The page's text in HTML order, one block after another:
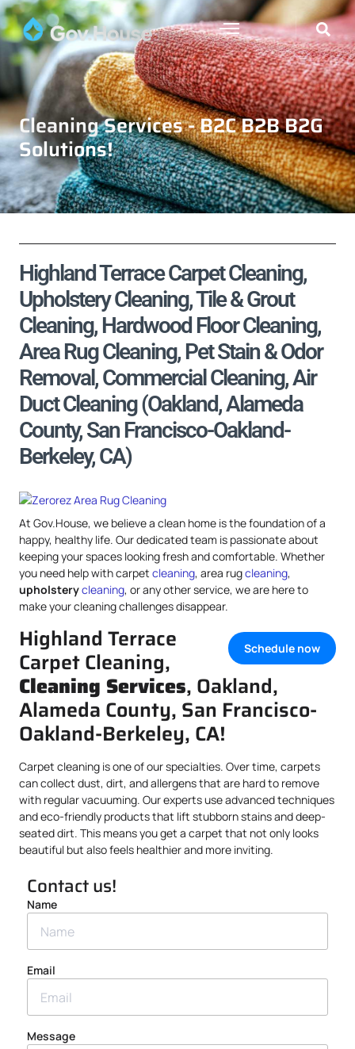
Cleaning Services - B2C B2B B2G
Solutions!
Highland Terrace Carpet Cleaning,
Upholstery Cleaning, Tile & Grout
Cleaning, Hardwood Floor Cleaning,
Area Rug Cleaning, Pet Stain & Odor
Removal, Commercial Cleaning, Air
Duct Cleaning (Oakland, Alameda
County, San Francisco-Oakland-
Berkeley, CA)
At Gov.House, we believe a clean home is the foundation of a
happy, healthy life. Our dedicated team is passionate about
keeping your spaces looking fresh and comfortable. Whether
you need help with carpet cleaning, area rugcleaning,
upholsterycleaning, or any other service, we are here to
make your cleaning challenges disappear.
Schedule now
Highland Terrace
Carpet Cleaning,
Cleaning Services, Oakland,
Alameda County, San Francisco-
Oakland-Berkeley, CA!
Carpet cleaning is one of our specialties. Over time, carpets
can collect dust, dirt, and allergens that are hard to remove
with regular vacuuming. Our experts use advanced techniques
and eco-friendly products that lift stubborn stains and deep-
seated dirt. This means you get a carpet that not only looks
beautiful but also feels healthier and more inviting.
Contact us!
Name
Email
Message